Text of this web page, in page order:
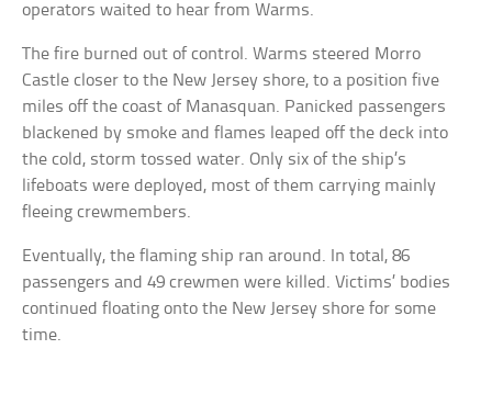
operators waited to hear from Warms.
The fire burned out of control. Warms steered Morro
Castle closer to the New Jersey shore, to a position five
miles off the coast of Manasquan. Panicked passengers
blackened by smoke and flames leaped off the deck into
the cold, storm tossed water. Only six of the ship’s
lifeboats were deployed, most of them carrying mainly
fleeing crewmembers.
Eventually, the flaming ship ran around. In total, 86
passengers and 49 crewmen were killed. Victims’ bodies
continued floating onto the New Jersey shore for some
time.